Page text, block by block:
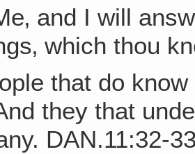
and I will
which thou
that do
they that
DAN.11:32-